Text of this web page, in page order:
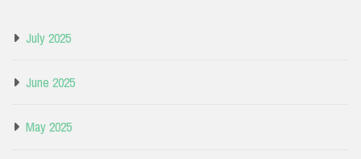
July 2025
June 2025
May 2025